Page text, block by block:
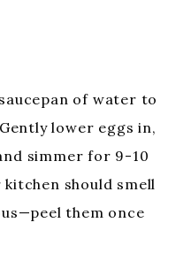
of water to
lower eggs in,
simmer for 9-10
should smell
them once